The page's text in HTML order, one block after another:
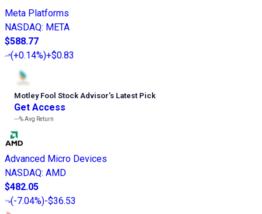
Meta Platforms
NASDAQ: META
$588.77
(+0.14%)+$0.83
Motley Fool Stock Advisor’s Latest Pick
Get Access
---%Avg Return
Advanced Micro Devices
NASDAQ: AMD
$482.05
(-7.04%)-$36.53